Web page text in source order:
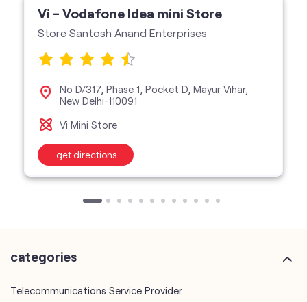
Vi - Vodafone Idea mini Store
Store Santosh Anand Enterprises
No D/317, Phase 1, Pocket D, Mayur Vihar,
New Delhi-110091
Vi Mini Store
get directions
categories
Telecommunications Service Provider